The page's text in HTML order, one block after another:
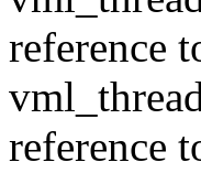
reference
reference